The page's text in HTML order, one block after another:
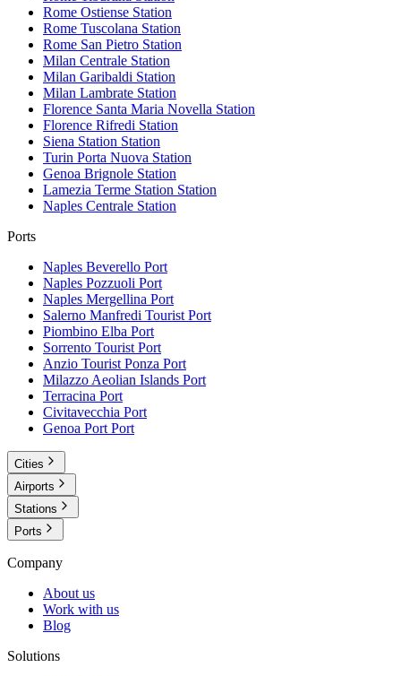
Rome Ostiense Station
Rome Tuscolana Station
Rome San Pietro Station
Milan Centrale Station
Milan Garibaldi Station
Milan Lambrate Station
Florence Santa Maria Novella Station
Florence Rifredi Station
Siena Station Station
Turin Porta Nuova Station
Genoa Brignole Station
Lamezia Terme Station Station
Naples Centrale Station
Ports
Naples Beverello Port
Naples Pozzuoli Port
Naples Mergellina Port
Salerno Manfredi Tourist Port
Piombino Elba Port
Sorrento Tourist Port
Anzio Tourist Ponza Port
Milazzo Aeolian Islands Port
Terracina Port
Civitavecchia Port
Genoa Port Port
Cities
Airports
Stations
Ports
Company
About us
Work with us
Blog
Solutions